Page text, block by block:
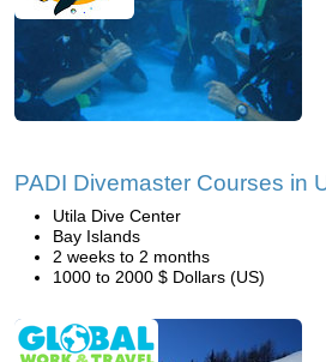
PADI Divemaster Courses in
Utila Dive Center
Bay Islands
2 weeks to 2 months
1000 to 2000 $ Dollars (US)